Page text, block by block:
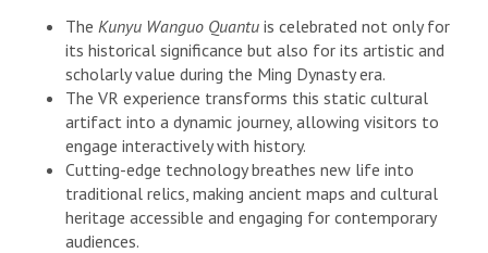
The Kunyu Wanguo Quantu is celebrated not only for
its historical significance but also for its artistic and
scholarly value during the Ming Dynasty era.
The VR experience transforms this static cultural
artifact into a dynamic journey, allowing visitors to
engage interactively with history.
Cutting-edge technology breathes new life into
traditional relics, making ancient maps and cultural
heritage accessible and engaging for contemporary
audiences.